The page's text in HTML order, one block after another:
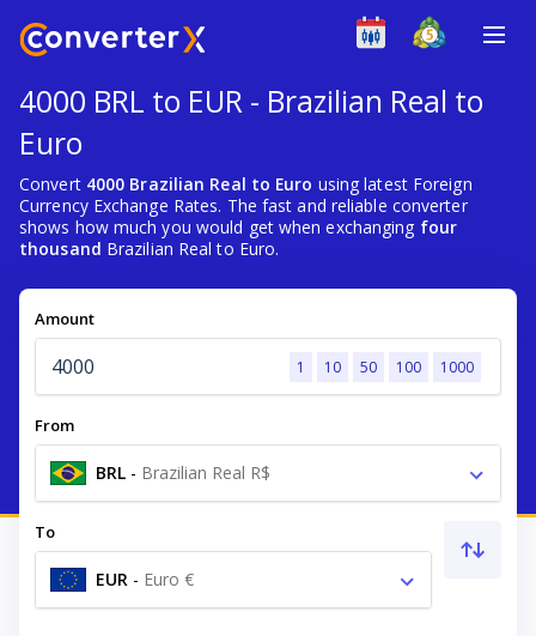
4000 BRL to EUR - Brazilian Real to
Euro
Convert 4000 Brazilian Real to Euro using latest Foreign
Currency Exchange Rates. The fast and reliable converter
shows how much you would get when exchanging four
thousand Brazilian Real to Euro.
Amount
1 10 50 100 1000
From
BRL - Brazilian Real R$
To
EUR - Euro €